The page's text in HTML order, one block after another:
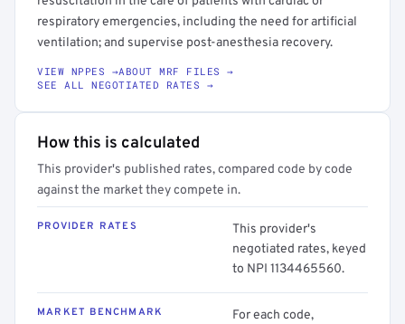
respiratory emergencies, including the need for artificial
ventilation; and supervise post-anesthesia recovery.
VIEW NPPES →ABOUT MRF FILES →
SEE ALL NEGOTIATED RATES →
How this is calculated
This provider's published rates, compared code by code
against the market they compete in.
PROVIDER RATES
This provider's
negotiated rates, keyed
to NPI 1134465560.
MARKET BENCHMARK
For each code,